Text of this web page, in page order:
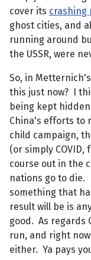
cover its crashing
ghost cities, and
running around
the USSR, were
So, in
this just now? I
being kept
China's efforts to
child campaign,
(or simply
course out in the
nations go to die.
something that
result will be is
good. As regards
run, and right
either. Ya pays